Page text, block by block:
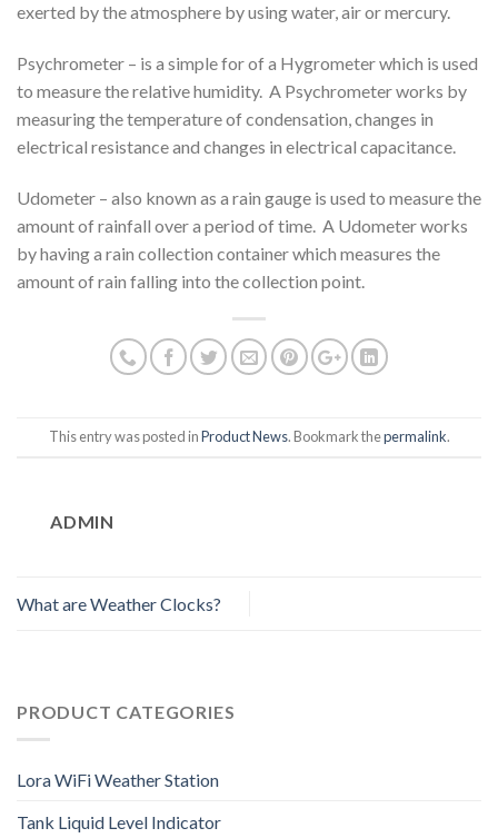
exerted by the atmosphere by using water, air or mercury.
Psychrometer – is a simple for of a Hygrometer which is used
to measure the relative humidity. A Psychrometer works by
measuring the temperature of condensation, changes in
electrical resistance and changes in electrical capacitance.
Udometer – also known as a rain gauge is used to measure the
amount of rainfall over a period of time. A Udometer works
by having a rain collection container which measures the
amount of rain falling into the collection point.
This entry was posted inProduct News. Bookmark thepermalink.
ADMIN
What are Weather Clocks?
PRODUCT CATEGORIES
Lora WiFi Weather Station
Tank Liquid Level Indicator